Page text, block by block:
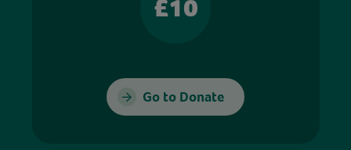
£10
Go to Donate